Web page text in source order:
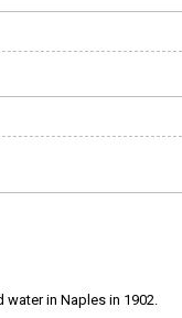
in Naples in 1902.